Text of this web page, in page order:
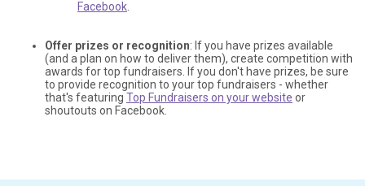
Facebook.
Offer prizes or recognition: If you have prizes available
(and a plan on how to deliver them), create competition with
awards for top fundraisers. If you don't have prizes, be sure
to provide recognition to your top fundraisers - whether
that's featuring Top Fundraisers on your website or
shoutouts on Facebook.